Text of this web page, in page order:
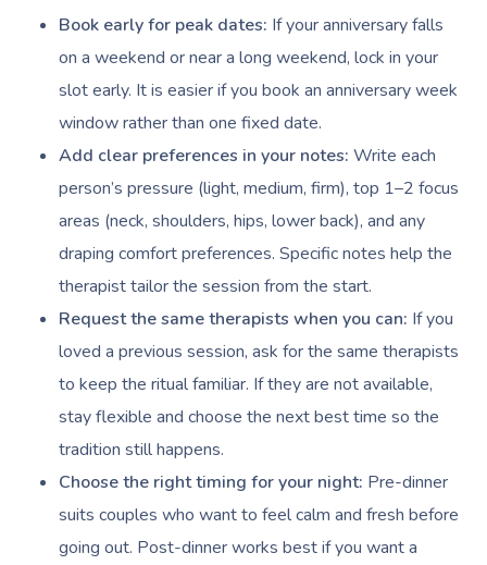
Book early for peak dates: If your anniversary falls
on a weekend or near a long weekend, lock in your
slot early. It is easier if you book an anniversary week
window rather than one fixed date.
Add clear preferences in your notes: Write each
person’s pressure (light, medium, firm), top 1–2 focus
areas (neck, shoulders, hips, lower back), and any
draping comfort preferences. Specific notes help the
therapist tailor the session from the start.
Request the same therapists when you can: If you
loved a previous session, ask for the same therapists
to keep the ritual familiar. If they are not available,
stay flexible and choose the next best time so the
tradition still happens.
Choose the right timing for your night: Pre-dinner
suits couples who want to feel calm and fresh before
going out. Post-dinner works best if you want a
Massage
Brazilian Lymphatic
Massage
Hot Stone Massage
Thai Massage
Aromatherapy
Reflexology
Cupping Massage
Trigger Point
Bridal Hair &
Cosmetic Tattoo
Pilates
Reiki
Counselling
White-Labelled
Conferences &
Workplace Events
Aged Care Massage
Geriatric Massage
NDIS Massage
NDIS Physiotherapy
NDIS Podiatry
Massage Canberra
Massage Gold Coast
Massage Near Me
Hair And Makeup
Spray Tan Near Me
Nails Near Me
View All Locations
Customer Reviews
Pricing
Trust & Safety
Security
Download The Blys
Contact Us
Code Of Conduct